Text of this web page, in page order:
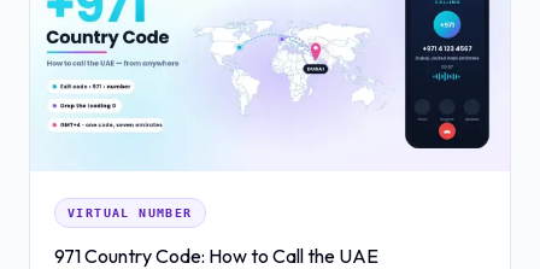
VIRTUAL NUMBER
971 Country Code: How to Call the UAE